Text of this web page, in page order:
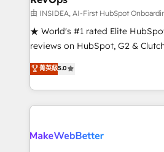
customer lifecycle through
ensure long-term adoption with
management programs, and
HubSpot accreditations and
hundreds of organizations in
explore whether S2 is the partner
由 INSIDEA, AI-First HubSpot
★ World's #1 rated Elite
reviews on HubSpot, G2 &
Certified Experts & Trainers
1,500+ implementations across
First, RevOps-led, Onboarding
Company of the Year 2024/25 INSIDEA helps
engine. We onboard your team,
菁英級5.0